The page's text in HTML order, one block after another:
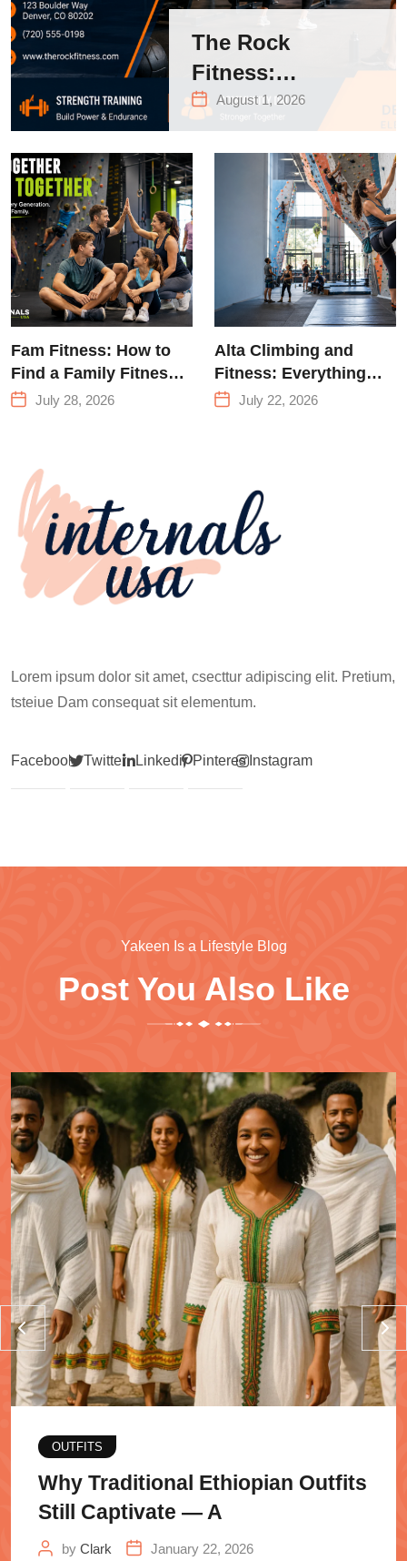
The Rock
Fitness:
Complete Guide
to Strength
Training &
Climbing in
Queens
August 1, 2026
Fam Fitness: How to
Find a Family Fitness
Center That Actually
July 28, 2026
Alta Climbing and
Fitness: Everything
You Need to Know
July 22, 2026
Lorem ipsum dolor sit amet, csecttur adipiscing elit. Pretium,
tsteiue Dam consequat sit elementum.
Facebook Twitter LinkedinPinterest Instagram
Yakeen Is a Lifestyle Blog
Post You Also Like
OUTFITS
Why Traditional Ethiopian Outfits
Still Captivate — A
by Clark January 22, 2026